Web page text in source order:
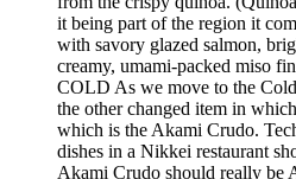
it being part of the region it
with savory glazed salmon,
creamy, umami-packed miso
COLD As we move to the
the other changed item in
which is the Akami Crudo.
dishes in a Nikkei restaurant
Akami Crudo should really be